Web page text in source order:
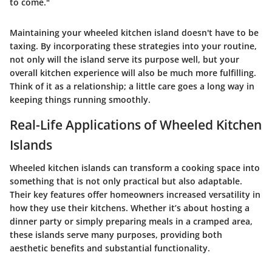
Maintaining your wheeled kitchen island doesn't have to be
taxing. By incorporating these strategies into your routine,
not only will the island serve its purpose well, but your
overall kitchen experience will also be much more fulfilling.
Think of it as a relationship; a little care goes a long way in
keeping things running smoothly.
Real-Life Applications of Wheeled Kitchen
Islands
Wheeled kitchen islands can transform a cooking space into
something that is not only practical but also adaptable.
Their key features offer homeowners increased versatility in
how they use their kitchens. Whether it’s about hosting a
dinner party or simply preparing meals in a cramped area,
these islands serve many purposes, providing both
aesthetic benefits and substantial functionality.